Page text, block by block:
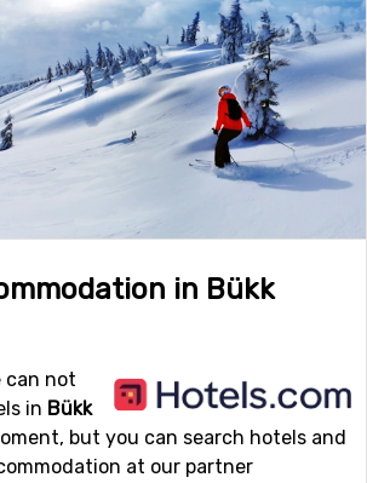
in Bükk
not
in Bükk
but you can search hotels and
at our partner